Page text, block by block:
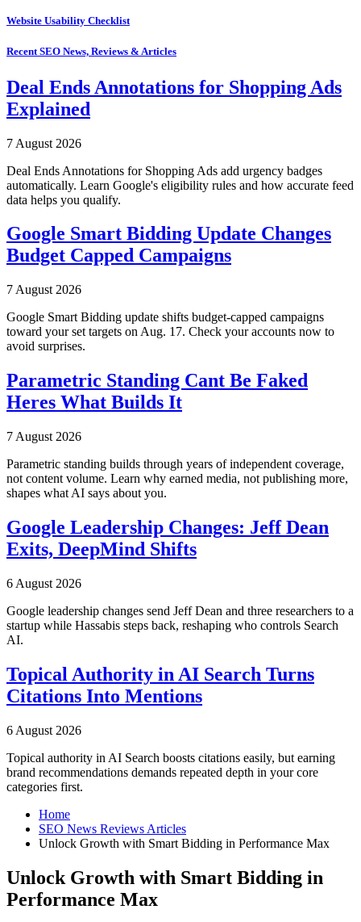
Website Usability Checklist
Recent SEO News, Reviews & Articles
Deal Ends Annotations for Shopping Ads
Explained
7 August 2026
Deal Ends Annotations for Shopping Ads add urgency badges
automatically. Learn Google's eligibility rules and how accurate feed
data helps you qualify.
Google Smart Bidding Update Changes
Budget Capped Campaigns
7 August 2026
Google Smart Bidding update shifts budget-capped campaigns
toward your set targets on Aug. 17. Check your accounts now to
avoid surprises.
Parametric Standing Cant Be Faked
Heres What Builds It
7 August 2026
Parametric standing builds through years of independent coverage,
not content volume. Learn why earned media, not publishing more,
shapes what AI says about you.
Google Leadership Changes: Jeff Dean
Exits, DeepMind Shifts
6 August 2026
Google leadership changes send Jeff Dean and three researchers to a
startup while Hassabis steps back, reshaping who controls Search
AI.
Topical Authority in AI Search Turns
Citations Into Mentions
6 August 2026
Topical authority in AI Search boosts citations easily, but earning
brand recommendations demands repeated depth in your core
categories first.
Home
SEO News Reviews Articles
Unlock Growth with Smart Bidding in Performance Max
Unlock Growth with Smart Bidding in
Performance Max